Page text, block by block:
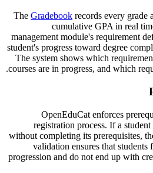
The Gradebook records every grade
cumulative GPA in real
management module's requirement
student's progress toward degree
The system shows which
courses are in progress, and which
OpenEduCat enforces
registration process. If a
without completing its prerequisites,
validation ensures that
progression and do not end up with